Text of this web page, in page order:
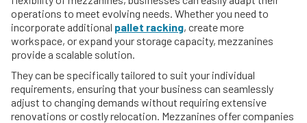
operations to meet evolving needs. Whether you need to
incorporate additional pallet racking, create more
workspace, or expand your storage capacity, mezzanines
provide a scalable solution.
They can be specifically tailored to suit your individual
requirements, ensuring that your business can seamlessly
adjust to changing demands without requiring extensive
renovations or costly relocation. Mezzanines offer companies